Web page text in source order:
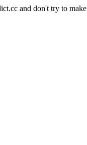
and don't try to